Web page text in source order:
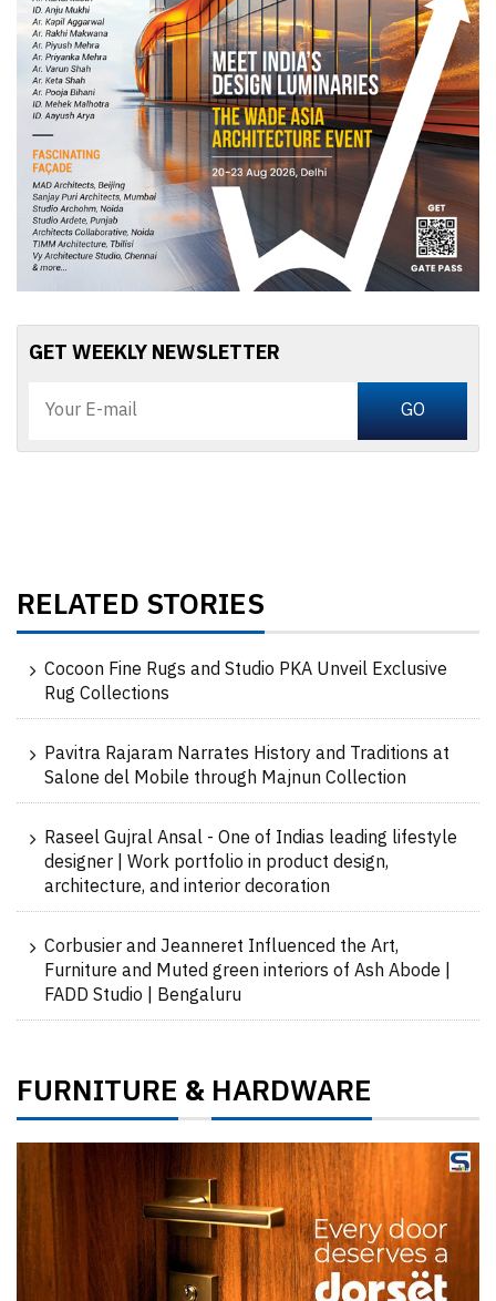
GET WEEKLY NEWSLETTER
RELATED STORIES
Cocoon Fine Rugs and Studio PKA Unveil Exclusive
Rug Collections
Pavitra Rajaram Narrates History and Traditions at
Salone del Mobile through Majnun Collection
Raseel Gujral Ansal - One of Indias leading lifestyle
designer | Work portfolio in product design,
architecture, and interior decoration
Corbusier and Jeanneret Influenced the Art,
Furniture and Muted green interiors of Ash Abode |
FADD Studio | Bengaluru
FURNITURE &HARDWARE